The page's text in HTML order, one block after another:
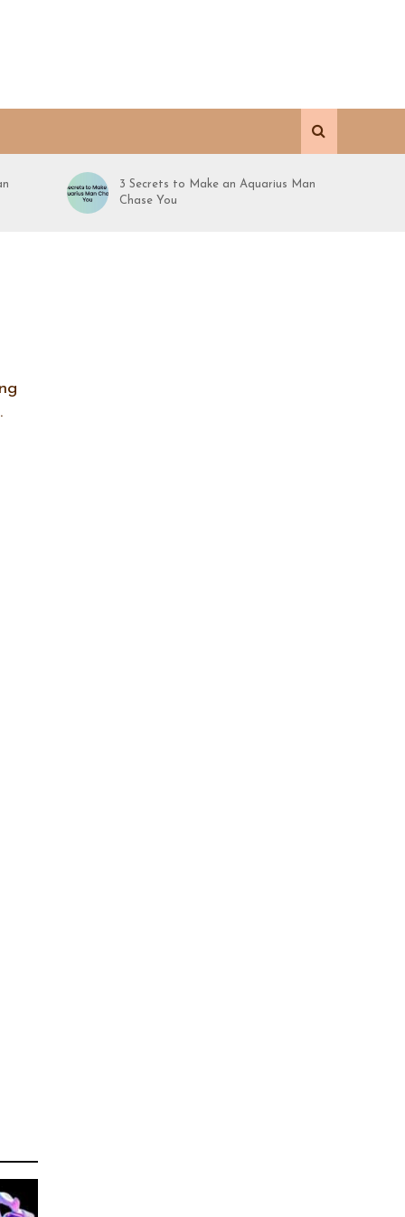
3 Secrets to Make an Aquarius Man
Chase You